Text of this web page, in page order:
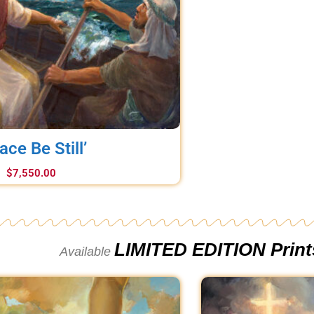
Be Still’
$7,550.00
Available LIMITED EDITION